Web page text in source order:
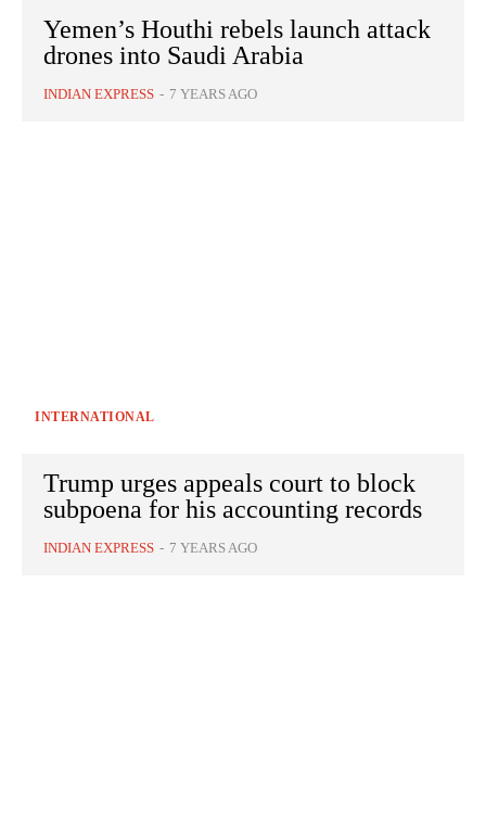
Yemen’s Houthi rebels launch attack
drones into Saudi Arabia
INDIAN EXPRESS - 7 YEARS AGO
INTERNATIONAL
Trump urges appeals court to block
subpoena for his accounting records
INDIAN EXPRESS - 7 YEARS AGO